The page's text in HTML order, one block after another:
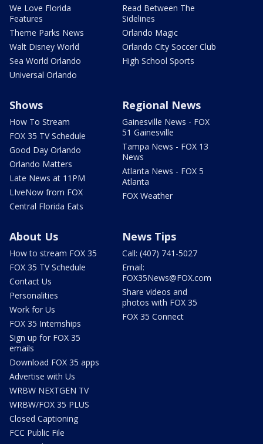
We Love Florida
Features
Theme Parks News
Walt Disney World
Sea World Orlando
Universal Orlando
Read Between The
Sidelines
Orlando Magic
Orlando City Soccer Club
High School Sports
Shows
How To Stream
FOX 35 TV Schedule
Good Day Orlando
Orlando Matters
Late News at 11PM
LIveNow from FOX
Central Florida Eats
Regional News
Gainesville News - FOX
51 Gainesville
Tampa News - FOX 13
News
Atlanta News - FOX 5
Atlanta
FOX Weather
About Us
How to stream FOX 35
FOX 35 TV Schedule
Contact Us
Personalities
Work for Us
FOX 35 Internships
Sign up for FOX 35
emails
Download FOX 35 apps
Advertise with Us
WRBW NEXTGEN TV
WRBW/FOX 35 PLUS
Closed Captioning
FCC Public File
News Tips
Call: (407) 741-5027
Email:
FOX35News@FOX.com
Share videos and
photos with FOX 35
FOX 35 Connect